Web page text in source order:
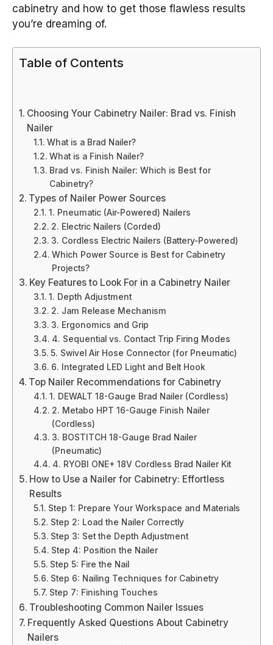
cabinetry and how to get those flawless results
you’re dreaming of.
Table of Contents
Choosing Your Cabinetry Nailer: Brad vs. Finish
Nailer
What is a Brad Nailer?
What is a Finish Nailer?
Brad vs. Finish Nailer: Which is Best for
Cabinetry?
Types of Nailer Power Sources
1. Pneumatic (Air-Powered) Nailers
2. Electric Nailers (Corded)
3. Cordless Electric Nailers (Battery-Powered)
Which Power Source is Best for Cabinetry
Projects?
Key Features to Look For in a Cabinetry Nailer
1. Depth Adjustment
2. Jam Release Mechanism
3. Ergonomics and Grip
4. Sequential vs. Contact Trip Firing Modes
5. Swivel Air Hose Connector (for Pneumatic)
6. Integrated LED Light and Belt Hook
Top Nailer Recommendations for Cabinetry
1. DEWALT 18-Gauge Brad Nailer (Cordless)
2. Metabo HPT 16-Gauge Finish Nailer
(Cordless)
3. BOSTITCH 18-Gauge Brad Nailer
(Pneumatic)
4. RYOBI ONE+ 18V Cordless Brad Nailer Kit
How to Use a Nailer for Cabinetry: Effortless
Results
Step 1: Prepare Your Workspace and Materials
Step 2: Load the Nailer Correctly
Step 3: Set the Depth Adjustment
Step 4: Position the Nailer
Step 5: Fire the Nail
Step 6: Nailing Techniques for Cabinetry
Step 7: Finishing Touches
Troubleshooting Common Nailer Issues
Frequently Asked Questions About Cabinetry
Nailers